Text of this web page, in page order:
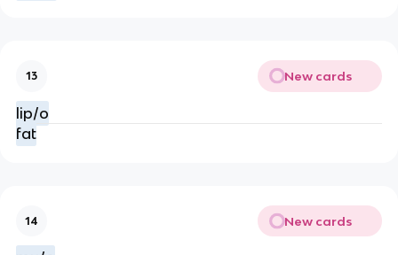
13 New cards
lip/o
fat
14 New cards